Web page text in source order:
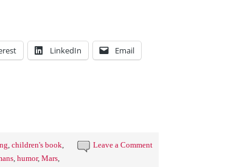
LinkedIn Email
Leave a Comment
, children's book,
, humor, Mars,